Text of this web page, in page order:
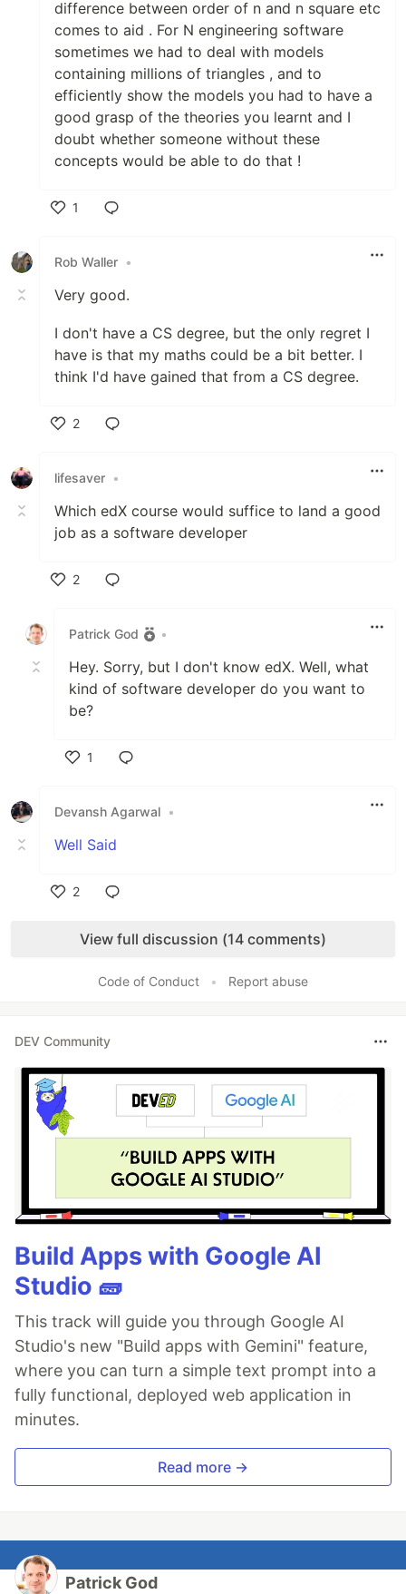
difference between order of n and n square etc
comes to aid . For N engineering software
sometimes we had to deal with models
containing millions of triangles , and to
efficiently show the models you had to have a
good grasp of the theories you learnt and I
doubt whether someone without these
concepts would be able to do that !
1
Rob Waller •
Very good.
I don't have a CS degree, but the only regret I
have is that my maths could be a bit better. I
think I'd have gained that from a CS degree.
2
lifesaver •
Which edX course would suffice to land a good
job as a software developer
2
Patrick God
•
Hey. Sorry, but I don't know edX. Well, what
kind of software developer do you want to
be?
1
Devansh Agarwal •
Well Said
2
View full discussion (14 comments)
Code of Conduct • Report abuse
DEV Community
Build Apps with Google AI
Studio 🧱
This track will guide you through Google AI
Studio's new "Build apps with Gemini" feature,
where you can turn a simple text prompt into a
fully functional, deployed web application in
minutes.
Read more →
Patrick God